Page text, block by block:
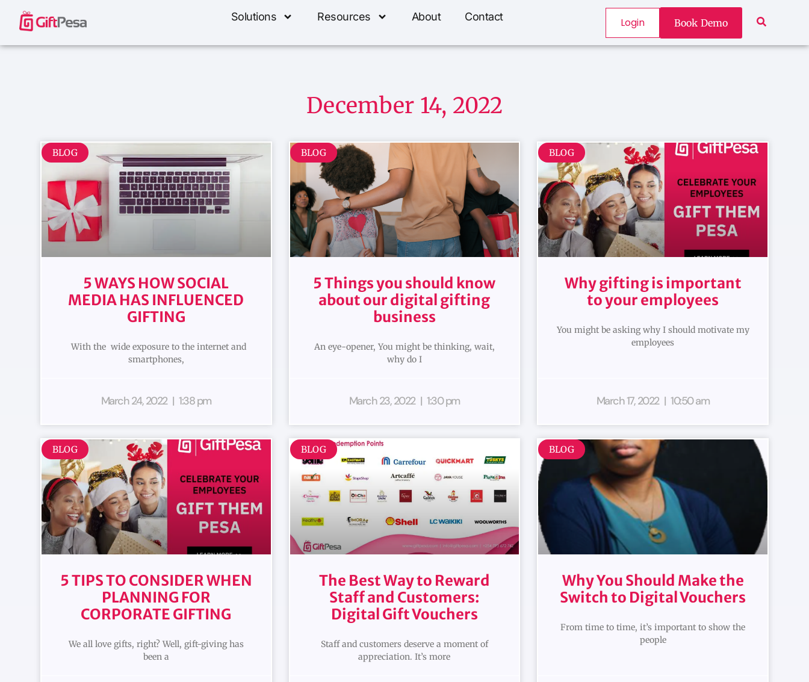
Solutions Resources About Contact Login Book Demo
December 14, 2022
BLOG
5 WAYS HOW SOCIAL
MEDIA HAS INFLUENCED
GIFTING
With the wide exposure to the internet and
smartphones,
March 24, 2022 1:38 pm
BLOG
5 Things you should know
about our digital gifting
business
An eye-opener, You might be thinking, wait,
why do I
March 23, 2022 1:30 pm
BLOG
Why gifting is important
to your employees
You might be asking why I should motivate my
employees
March 17, 2022 10:50 am
BLOG
5 TIPS TO CONSIDER WHEN
PLANNING FOR
CORPORATE GIFTING
We all love gifts, right? Well, gift-giving has
been a
BLOG
The Best Way to Reward
Staff and Customers:
Digital Gift Vouchers
Staff and customers deserve a moment of
appreciation. It’s more
BLOG
Why You Should Make the
Switch to Digital Vouchers
From time to time, it’s important to show the
people